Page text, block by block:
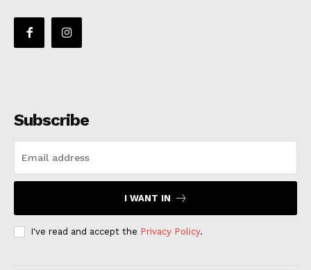
Subscribe
I WANT IN
I've read and accept the Privacy Policy.